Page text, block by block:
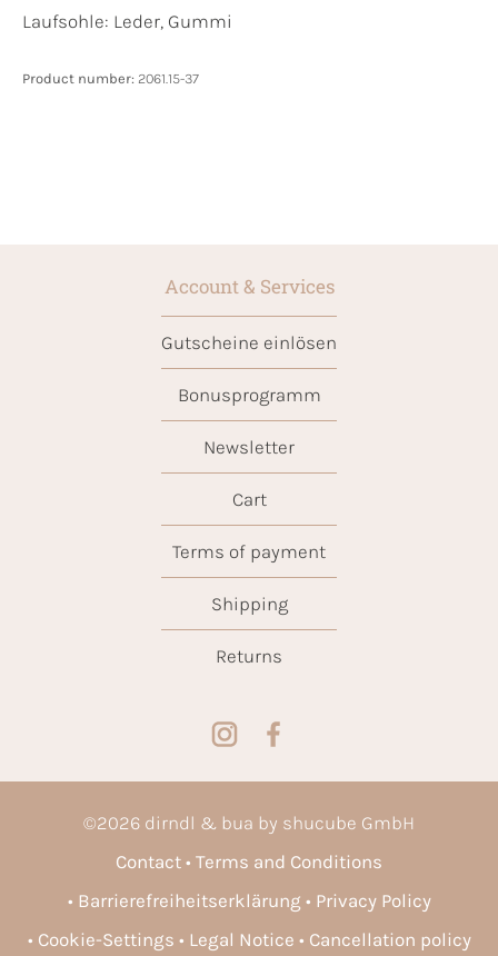
Laufsohle: Leder, Gummi
Product number: 2061.15-37
Account & Services
Gutscheine einlösen
Bonusprogramm
Newsletter
Cart
Terms of payment
Shipping
Returns
©2026 dirndl & bua by shucube GmbH
Contact
Terms and Conditions
Barrierefreiheitserklärung
Privacy Policy
Cookie-Settings
Legal Notice Cancellation policy